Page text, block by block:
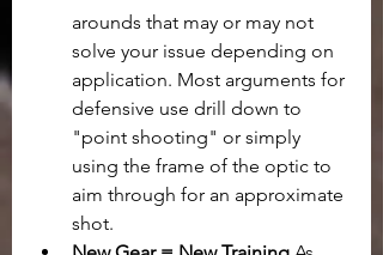
arounds that may or may not
solve your issue depending on
application. Most arguments for
defensive use drill down to
"point shooting" or simply
using the frame of the optic to
aim through for an approximate
shot.